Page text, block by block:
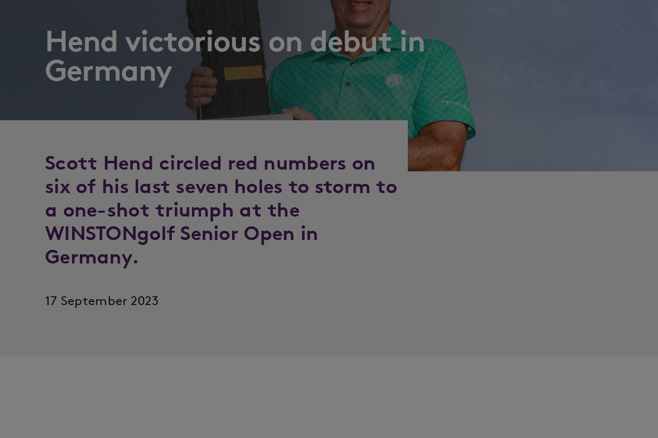
Hend victorious on debut in
Germany
Scott Hend circled red numbers on
six of his last seven holes to storm to
a one-shot triumph at the
WINSTONgolf Senior Open in
Germany.
17 September 2023